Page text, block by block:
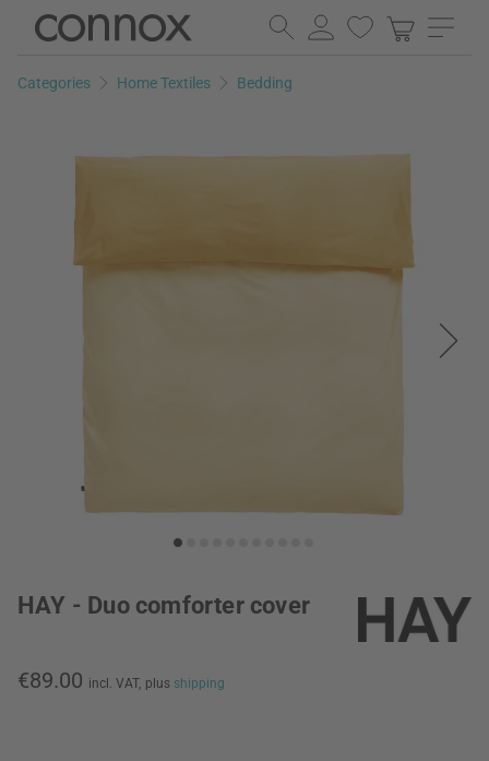
Skip
page
Skip
search
Categories Home Textiles Bedding
HAY - Duo comforter cover
€89.00 incl. VAT, plus shipping